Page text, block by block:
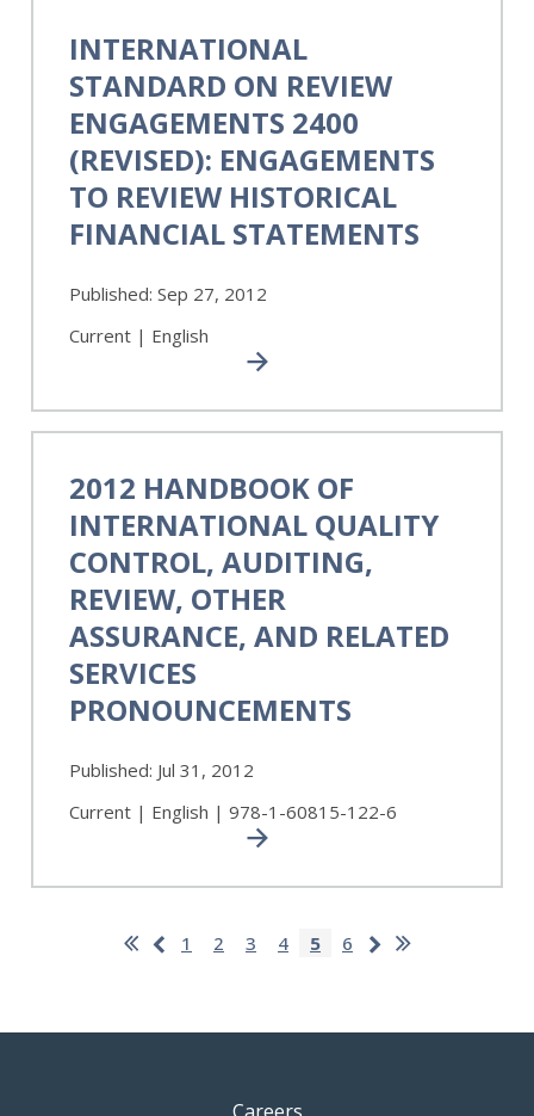
Standard
Review
Engagements
2400
(Revised):
Engagements
Review
Financial
INTERNATIONAL
STANDARD ON REVIEW
ENGAGEMENTS 2400
(REVISED): ENGAGEMENTS
TO REVIEW HISTORICAL
FINANCIAL STATEMENTS
Published: Sep 27, 2012
Current | English
Handbook
International
Quality
Control,
Auditing,
Review,
Assurance,
Services
Pronouncements
2012 HANDBOOK OF
INTERNATIONAL QUALITY
CONTROL, AUDITING,
REVIEW, OTHER
ASSURANCE, AND RELATED
SERVICES
PRONOUNCEMENTS
Published: Jul 31, 2012
Current | English | 978-1-60815-122-6
PaginationFirstPrevious
Page
1 Page
2 Page
3 Page
4
Current
5 Page
6
NextLast